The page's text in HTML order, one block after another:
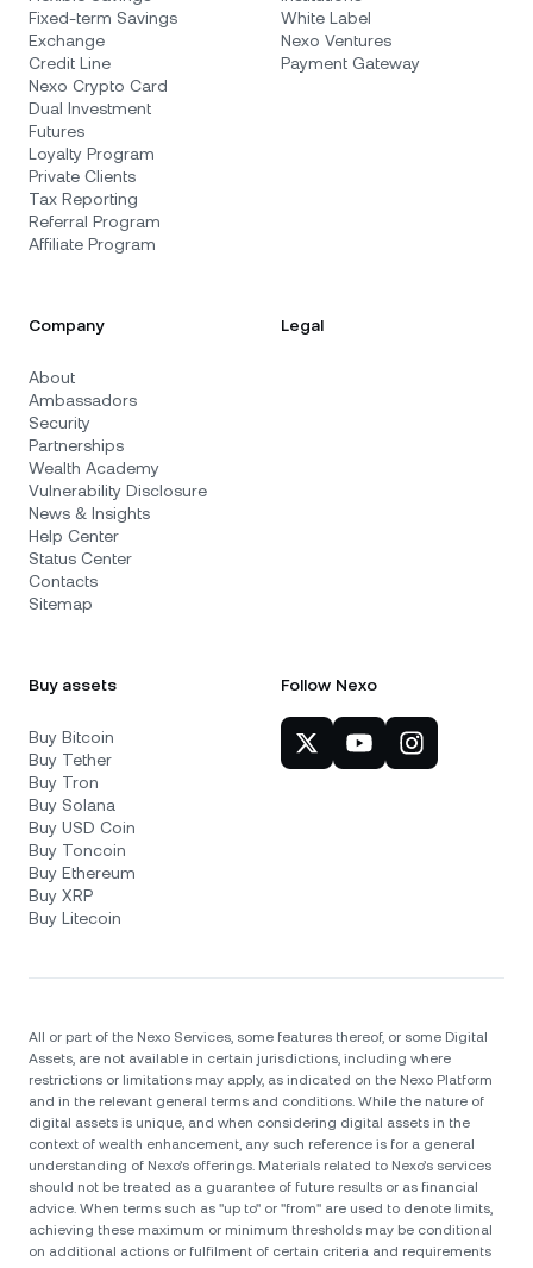
Fixed-term Savings
Exchange
Credit Line
Nexo Crypto Card
Dual Investment
Futures
Loyalty Program
Private Clients
Tax Reporting
Referral Program
Affiliate Program
White Label
Nexo Ventures
Payment Gateway
Company
About
Ambassadors
Security
Partnerships
Wealth Academy
Vulnerability Disclosure
News & Insights
Help Center
Status Center
Contacts
Sitemap
Legal
Buy assets
Buy Bitcoin
Buy Tether
Buy Tron
Buy Solana
Buy USD Coin
Buy Toncoin
Buy Ethereum
Buy XRP
Buy Litecoin
Follow Nexo
All or part of the Nexo Services, some features thereof, or some Digital
Assets, are not available in certain jurisdictions, including where
restrictions or limitations may apply, as indicated on the Nexo Platform
and in the relevant general terms and conditions. While the nature of
digital assets is unique, and when considering digital assets in the
context of wealth enhancement, any such reference is for a general
understanding of Nexo’s offerings. Materials related to Nexo’s services
should not be treated as a guarantee of future results or as financial
advice. When terms such as "up to" or "from" are used to denote limits,
achieving these maximum or minimum thresholds may be conditional
on additional actions or fulfilment of certain criteria and requirements